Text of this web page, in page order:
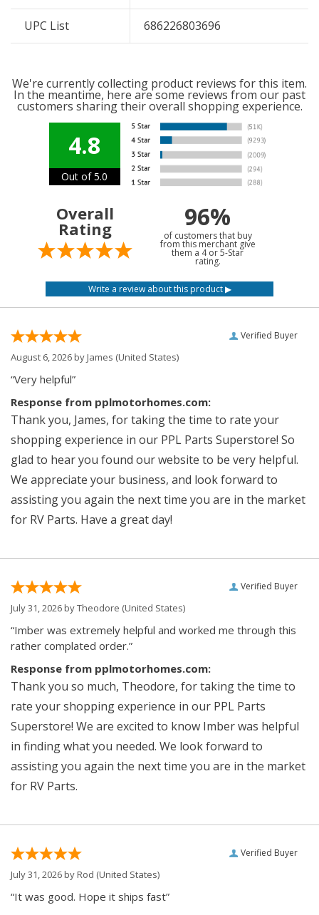
UPC List 686226803696
We're currently collecting product reviews for this item.
In the meantime, here are some reviews from our past
customers sharing their overall shopping experience.
4.8
Out of 5.0
Overall
Rating 96%
of customers that buy
from this merchant give
them a 4 or 5-Star
rating.
Verified Buyer
August 6, 2026 byJames (United States)
“Very helpful”
Response from pplmotorhomes.com:
Thank you, James, for taking the time to rate your
shopping experience in our PPL Parts Superstore! So
glad to hear you found our website to be very helpful.
We appreciate your business, and look forward to
assisting you again the next time you are in the market
for RV Parts. Have a great day!
Verified Buyer
July 31, 2026 byTheodore (United States)
“Imber was extremely helpful and worked me through this
rather complated order.”
Response from pplmotorhomes.com:
Thank you so much, Theodore, for taking the time to
rate your shopping experience in our PPL Parts
Superstore! We are excited to know Imber was helpful
in finding what you needed. We look forward to
assisting you again the next time you are in the market
for RV Parts.
Verified Buyer
July 31, 2026 byRod (United States)
“It was good. Hope it ships fast”